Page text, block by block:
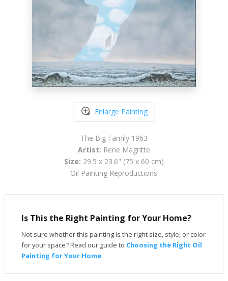
Enlarge Painting
The Big Family 1963
Artist: Rene Magritte
Size: 29.5 x 23.6" (75 x 60 cm)
Oil Painting Reproductions
Is This the Right Painting for Your Home?
Not sure whether this painting is the right size, style, or color
for your space? Read our guide to Choosing the Right Oil
Painting for Your Home.